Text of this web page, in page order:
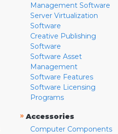
Management Software
Server Virtualization
Software
Creative Publishing
Software
Software Asset
Management
Software Features
Software Licensing
Programs
» Accessories
Computer Components